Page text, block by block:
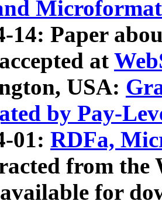
Microformat
14: Paper
at
USA:
by Pay-
01: RDFa,
from
for